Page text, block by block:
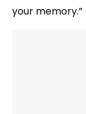
your memory.”